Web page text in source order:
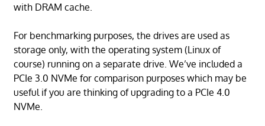
with DRAM cache.
For benchmarking purposes, the drives are used as
storage only, with the operating system (Linux of
course) running on a separate drive. We’ve included a
PCIe 3.0 NVMe for comparison purposes which may be
useful if you are thinking of upgrading to a PCIe 4.0
NVMe.